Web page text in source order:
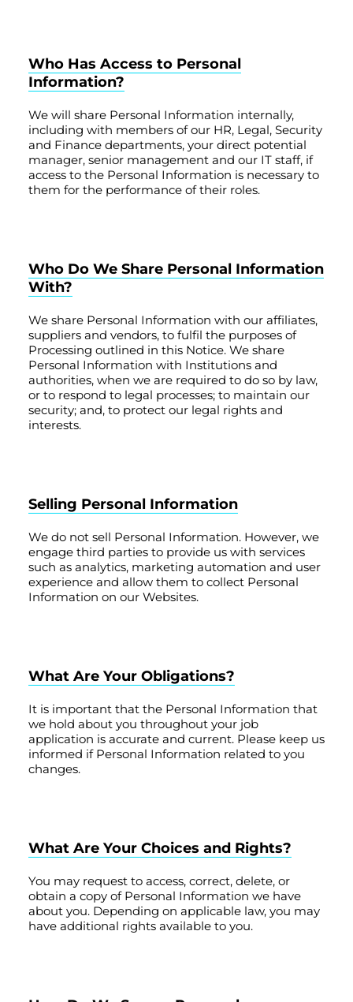
Who Has Access to Personal
Information?
We will share Personal Information internally,
including with members of our HR, Legal, Security
and Finance departments, your direct potential
manager, senior management and our IT staff, if
access to the Personal Information is necessary to
them for the performance of their roles.
Who Do We Share Personal Information
With?
We share Personal Information with our affiliates,
suppliers and vendors, to fulfil the purposes of
Processing outlined in this Notice. We share
Personal Information with Institutions and
authorities, when we are required to do so by law,
or to respond to legal processes; to maintain our
security; and, to protect our legal rights and
interests.
Selling Personal Information
We do not sell Personal Information. However, we
engage third parties to provide us with services
such as analytics, marketing automation and user
experience and allow them to collect Personal
Information on our Websites.
What Are Your Obligations?
It is important that the Personal Information that
we hold about you throughout your job
application is accurate and current. Please keep us
informed if Personal Information related to you
changes.
What Are Your Choices and Rights?
You may request to access, correct, delete, or
obtain a copy of Personal Information we have
about you. Depending on applicable law, you may
have additional rights available to you.